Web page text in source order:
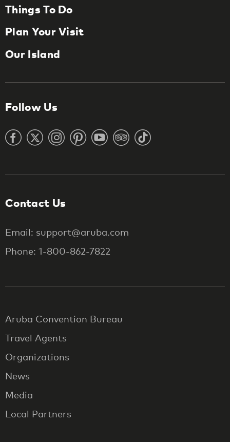
Things To Do
Plan Your Visit
Our Island
Follow Us
Contact Us
Email: support@aruba.com
Phone: 1-800-862-7822
Aruba Convention Bureau
Travel Agents
Organizations
News
Media
Local Partners